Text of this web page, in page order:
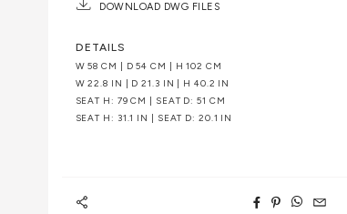
DOWNLOAD DWG FILES
DETAILS
W 58 CM | D 54 CM | H 102 CM
W 22.8 IN | D 21.3 IN | H 40.2 IN
SEAT H: 79 CM | SEAT D: 51 CM
SEAT H: 31.1 IN | SEAT D: 20.1 IN